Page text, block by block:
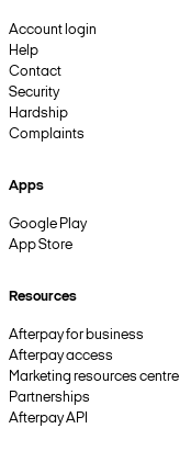
Account login
Help
Contact
Security
Hardship
Complaints
Apps
Google Play
App Store
Resources
Afterpay for business
Afterpay access
Marketing resources centre
Partnerships
Afterpay API